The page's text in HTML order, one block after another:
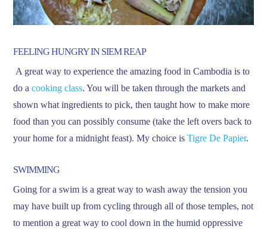
FEELING HUNGRY IN SIEM REAP
A great way to experience the amazing food in Cambodia is to
do acooking class. You will be taken through the markets and
shown what ingredients to pick, then taught how to make more
food than you can possibly consume (take the left overs back to
your home for a midnight feast). My choice isTigre De Papier.
SWIMMING
Going for a swim is a great way to wash away the tension you
may have built up from cycling through all of those temples, not
to mention a great way to cool down in the humid oppressive